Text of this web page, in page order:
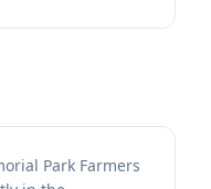
Park Farmers